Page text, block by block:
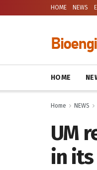
HOME NEWS
HOME
Home NEWS
UM
in